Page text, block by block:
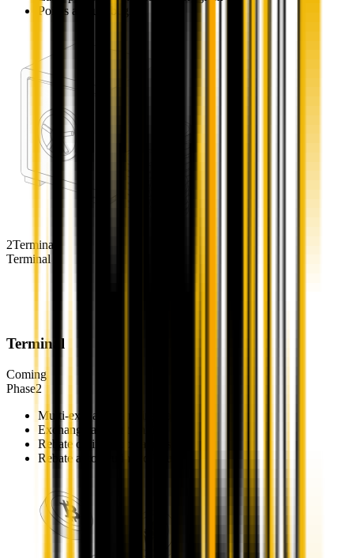
Points accrual begins
2Terminal
Terminal
Terminal
Coming
Phase2
Multi-exchange terminal launch
Exchange account linking
Rebate optimization across venues
Rebate auto-routing to Vault